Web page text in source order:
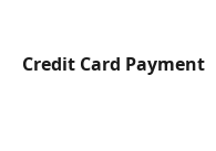
Credit Card Payment